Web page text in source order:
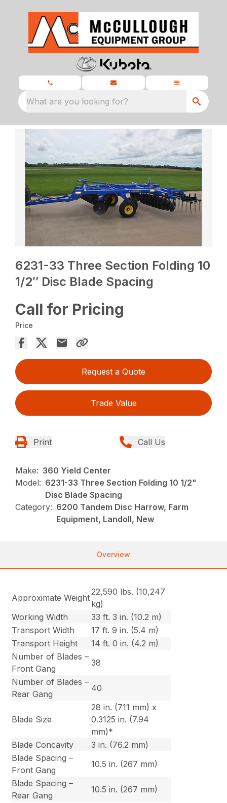
What are you looking for?
6231-33 Three Section Folding 10
1/2″ Disc Blade Spacing
Call for Pricing
Price
Request a Quote
Trade Value
Print Call Us
Make: 360 Yield Center
Model: 6231-33 Three Section Folding 10 1/2"
Disc Blade Spacing
Category: 6200 Tandem Disc Harrow, Farm
Equipment, Landoll, New
Overview
Approximate Weight
22,590 lbs. (10,247
kg)
Working Width
33 ft. 3 in. (10.2 m)
Transport Width
17 ft. 9 in. (5.4 m)
Transport Height
14 ft. 0 in. (4.2 m)
Number of Blades –
Front Gang
38
Number of Blades –
Rear Gang
40
Blade Size
28 in. (711 mm) x
0.3125 in. (7.94
mm)*
Blade Concavity
3 in. (76.2 mm)
Blade Spacing –
Front Gang
10.5 in. (267 mm)
Blade Spacing –
Rear Gang
10.5 in. (267 mm)